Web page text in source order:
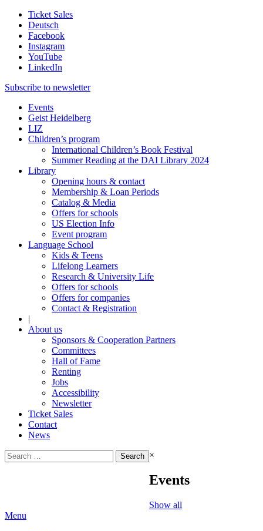
Ticket Sales
Deutsch
Facebook
Instagram
YouTube
LinkedIn
Subscribe to newsletter
Events
Geist Heidelberg
LIZ
Children’s program
International Children’s Book Festival
Summer Reading at the DAI Library 2024
Library
Opening hours & contact
Membership & Loan Periods
Catalog & Media
Offers for schools
US Election Info
Event program
Language School
Kids & Teens
Lifelong Learners
Research & University Life
Offers for schools
Offers for companies
Contact & Registration
|
About us
Sponsors & Cooperation Partners
Committees
Hall of Fame
Renting
Jobs
Accessibility
Newsletter
Ticket Sales
Contact
News
Search
for:
×
Events
Show all
Menu